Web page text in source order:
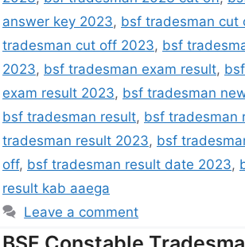
answer key 2023, bsf tradesman cut
tradesman cut off 2023, bsf
2023, bsf tradesman exam result,
exam result 2023, bsf tradesman
bsf tradesman result, bsf tradesman
tradesman result 2023, bsf
off, bsf tradesman result date 2023,
result kab aaega
Leave a comment